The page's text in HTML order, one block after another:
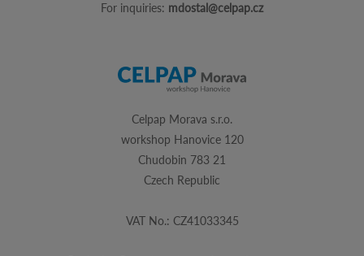
For inquiries: mdostal@celpap.cz
Celpap Morava s.r.o.
workshop Hanovice 120
Chudobin 783 21
Czech Republic
VAT No.: CZ41033345